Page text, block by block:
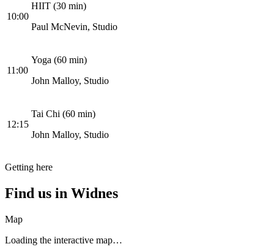
10:00
HIIT (30 min)
Paul McNevin, Studio
11:00
Yoga (60 min)
John Malloy, Studio
12:15
Tai Chi (60 min)
John Malloy, Studio
Getting here
Find us in Widnes
Map
Loading the interactive map…